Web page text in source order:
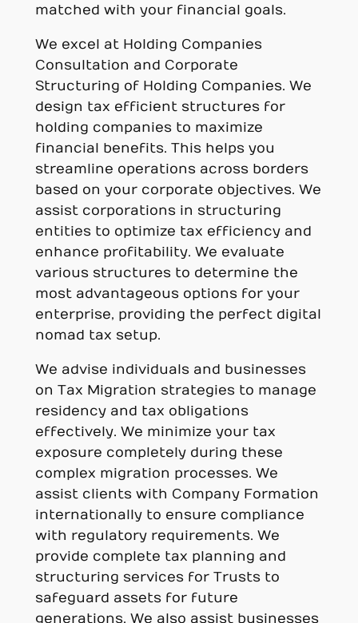
matched with your financial goals.
We excel at Holding Companies
Consultation and Corporate
Structuring of Holding Companies. We
design tax efficient structures for
holding companies to maximize
financial benefits. This helps you
streamline operations across borders
based on your corporate objectives. We
assist corporations in structuring
entities to optimize tax efficiency and
enhance profitability. We evaluate
various structures to determine the
most advantageous options for your
enterprise, providing the perfect digital
nomad tax setup.
We advise individuals and businesses
on Tax Migration strategies to manage
residency and tax obligations
effectively. We minimize your tax
exposure completely during these
complex migration processes. We
assist clients with Company Formation
internationally to ensure compliance
with regulatory requirements. We
provide complete tax planning and
structuring services for Trusts to
safeguard assets for future
generations. We also assist businesses